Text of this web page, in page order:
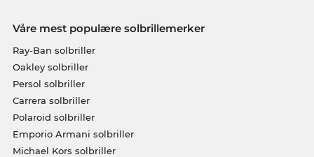
Våre mest populære solbrillemerker
Ray-Ban solbriller
Oakley solbriller
Persol solbriller
Carrera solbriller
Polaroid solbriller
Emporio Armani solbriller
Michael Kors solbriller